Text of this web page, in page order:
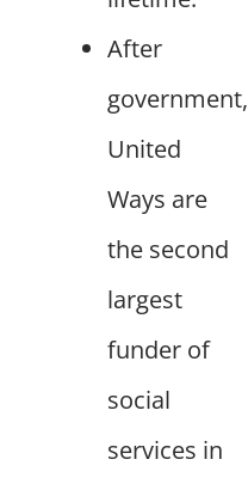
After
government,
United
Ways are
the second
largest
funder of
social
services in